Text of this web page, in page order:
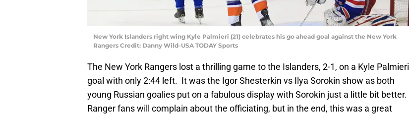
New York Islanders right wing Kyle Palmieri (21) celebrates his go ahead goal against the New York
Rangers Credit: Danny Wild-USA TODAY Sports
The New York Rangers lost a thrilling game to the Islanders, 2-1, on a Kyle Palmieri
goal with only 2:44 left. It was the Igor Shesterkin vs Ilya Sorokin show as both
young Russian goalies put on a fabulous display with Sorokin just a little bit better.
Ranger fans will complain about the officiating, but in the end, this was a great